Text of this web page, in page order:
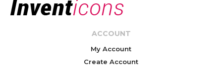
ACCOUNT
My Account
Create Account